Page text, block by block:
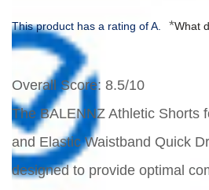
This product has a rating of A. *What
Overall Score: 8.5/10
The BALENNZ Athletic Shorts
and Elastic Waistband Quick
designed to provide optimal